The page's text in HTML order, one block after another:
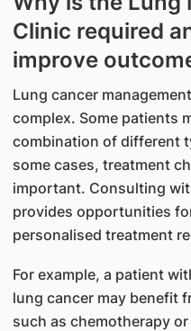
Clinic required
improve
Lung cancer
complex. Some patients
combination of different
some cases, treatment
important. Consulting
provides opportunities
personalised treatment
For example, a patient
lung cancer may benefit
such as chemotherapy